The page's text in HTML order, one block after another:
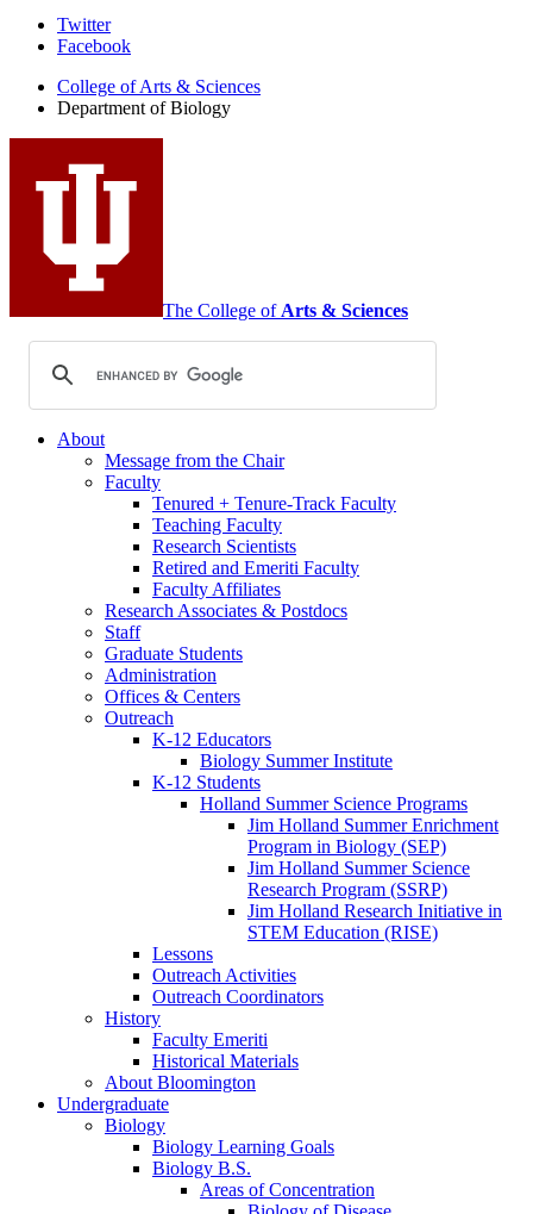
Department
Biology
social
media
channels
Twitter
Facebook
College of Arts & Sciences
Department of Biology
The College of Arts & Sciences
About
Message from the Chair
Faculty
Tenured + Tenure-Track Faculty
Teaching Faculty
Research Scientists
Retired and Emeriti Faculty
Faculty Affiliates
Research Associates & Postdocs
Staff
Graduate Students
Administration
Offices & Centers
Outreach
K-12 Educators
Biology Summer Institute
K-12 Students
Holland Summer Science Programs
Jim Holland Summer Enrichment
Program in Biology (SEP)
Jim Holland Summer Science
Research Program (SSRP)
Jim Holland Research Initiative in
STEM Education (RISE)
Lessons
Outreach Activities
Outreach Coordinators
History
Faculty Emeriti
Historical Materials
About Bloomington
Undergraduate
Biology
Biology Learning Goals
Biology B.S.
Areas of Concentration